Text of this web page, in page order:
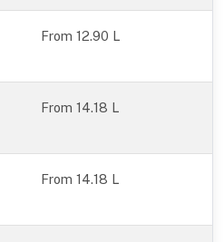
From 12.90 L
From 14.18 L
From 14.18 L